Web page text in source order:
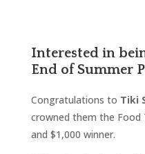
Interested in
End of Summer
Congratulations to Tiki
crowned them the Food
and $1,000 winner.